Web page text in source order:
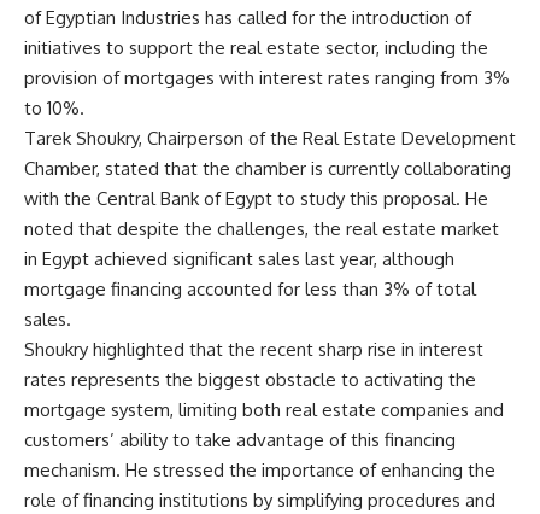
of Egyptian Industries has called for the introduction of
initiatives to support the real estate sector, including the
provision of mortgages with interest rates ranging from 3%
to 10%.
Tarek Shoukry, Chairperson of the Real Estate Development
Chamber, stated that the chamber is currently collaborating
with the Central Bank of Egypt to study this proposal. He
noted that despite the challenges, the real estate market
in Egypt achieved significant sales last year, although
mortgage financing accounted for less than 3% of total
sales.
Shoukry highlighted that the recent sharp rise in interest
rates represents the biggest obstacle to activating the
mortgage system, limiting both real estate companies and
customers’ ability to take advantage of this financing
mechanism. He stressed the importance of enhancing the
role of financing institutions by simplifying procedures and